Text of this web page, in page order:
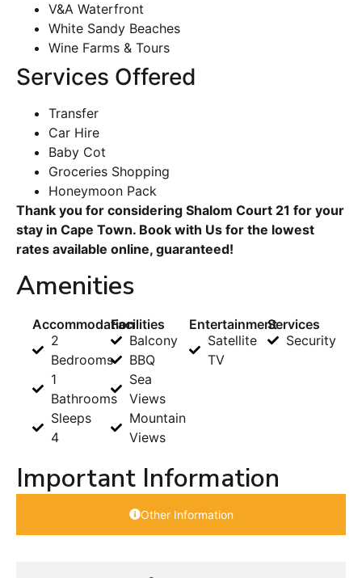
V&A Waterfront
White Sandy Beaches
Wine Farms & Tours
Services Offered
Transfer
Car Hire
Baby Cot
Groceries Shopping
Honeymoon Pack
Thank you for considering Shalom Court 21 for your
stay in Cape Town. Book with Us for the lowest
rates available online, guaranteed!
Amenities
Accommodation
2
Bedrooms
1
Bathrooms
Sleeps
4
Facilities
Balcony
BBQ
Sea
Views
Mountain
Views
Entertainment
Satellite
TV
Services
Security
Important Information
Other Information